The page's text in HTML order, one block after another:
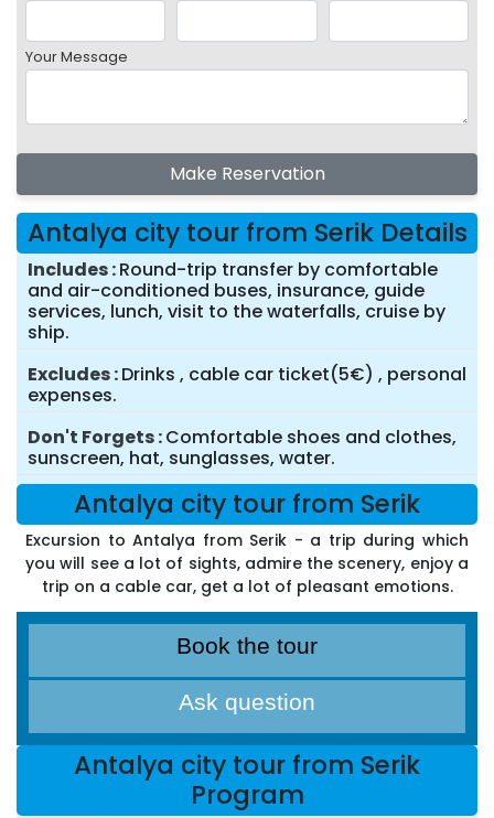
Your Message
Make Reservation
Antalya city tour from Serik Details
Includes Round-trip transfer by comfortable
and air-conditioned buses, insurance, guide
services, lunch, visit to the waterfalls, cruise by
ship.
Excludes Drinks , cable car ticket(5€) , personal
expenses.
Don't Forgets Comfortable shoes and clothes,
sunscreen, hat, sunglasses, water.
Antalya city tour from Serik
Excursion to Antalya from Serik - a trip during which
you will see a lot of sights, admire the scenery, enjoy a
trip on a cable car, get a lot of pleasant emotions.
Book the tour
Ask question
Antalya city tour from Serik
Program